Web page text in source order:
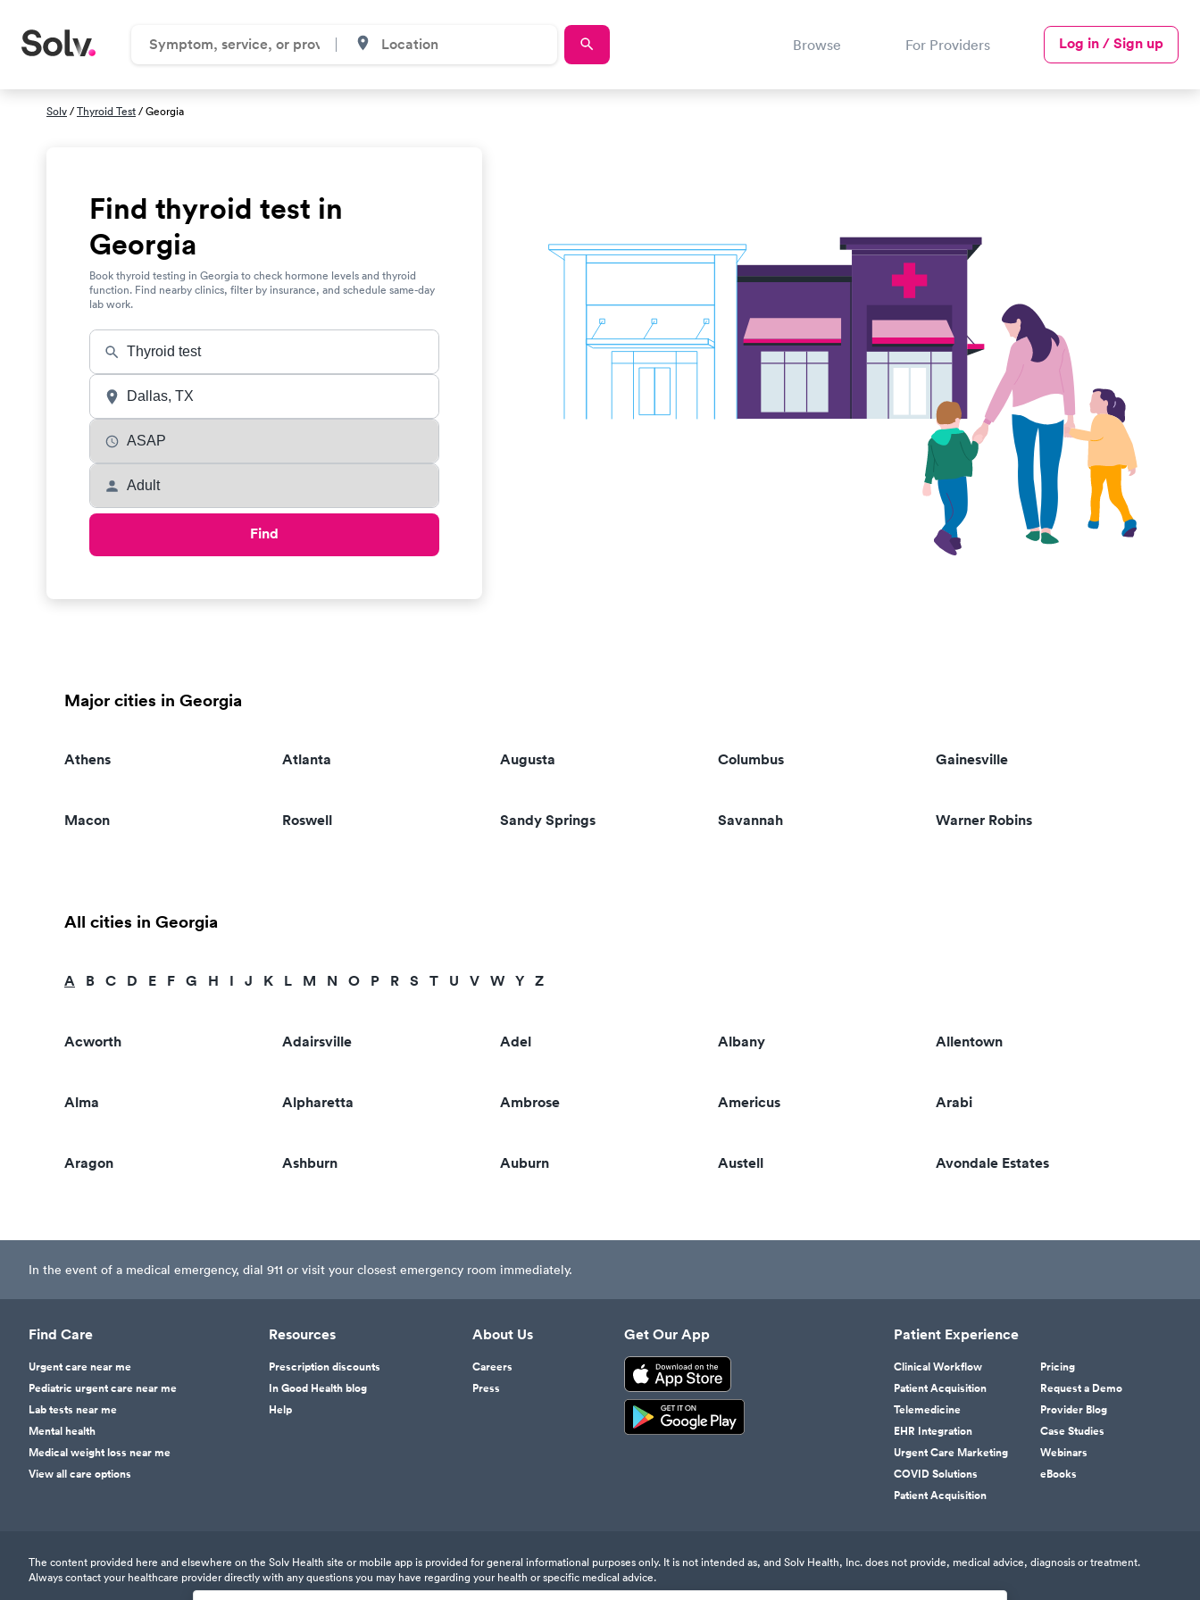
Browse For Providers Log in / Sign up
Solv/Thyroid Test/ Georgia
Find thyroid test in
Georgia
Book thyroid testing in Georgia to check hormone levels and thyroid
function. Find nearby clinics, filter by insurance, and schedule same-day
lab work.
Find
Major cities in Georgia
Athens Atlanta Augusta Columbus Gainesville
Macon Roswell Sandy Springs Savannah Warner Robins
All cities in Georgia
A B C D E F G H I J K L M N O P R S T U V W Y Z
Acworth Adairsville Adel Albany Allentown
Alma Alpharetta Ambrose Americus Arabi
Aragon Ashburn Auburn Austell Avondale Estates
In the event of a medical emergency, dial 911 or visit your closest emergency room immediately.
Find Care
Urgent care near me
Pediatric urgent care near me
Lab tests near me
Mental health
Medical weight loss near me
View all care options
Resources
Prescription discounts
In Good Health blog
Help
About Us
Careers
Press
Get Our App Patient Experience
Clinical Workflow
Patient Acquisition
Telemedicine
EHR Integration
Urgent Care Marketing
COVID Solutions
Patient Acquisition
Pricing
Request a Demo
Provider Blog
Case Studies
Webinars
eBooks
The content provided here and elsewhere on the Solv Health site or mobile app is provided for general informational purposes only. It is not intended as, and Solv Health, Inc. does not provide, medical advice, diagnosis or treatment.
Always contact your healthcare provider directly with any questions you may have regarding your health or specific medical advice.